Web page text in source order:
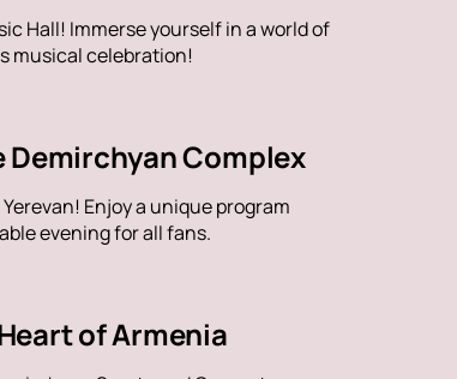
Hall! Immerse yourself in a world of
musical celebration!
Demirchyan Complex
Enjoy a unique program
evening for all fans.
of Armenia